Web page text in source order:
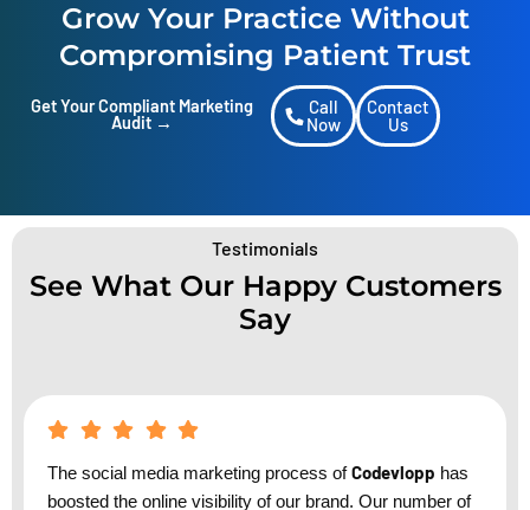
Grow Your Practice Without
Compromising Patient Trust
Get Your Compliant Marketing
Audit →
Call
Now
Contact
Us
Testimonials
See What Our Happy Customers
Say
The social media marketing process ofCodevlopp has
boosted the online visibility of our brand. Our number of